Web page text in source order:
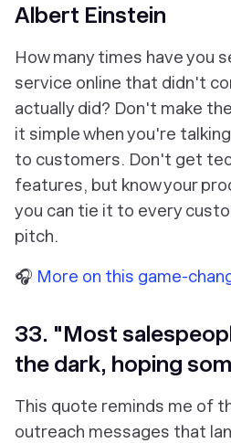
Albert Einstein
How many times have you
service online that didn't
actually did? Don't make
it simple when you're
to customers. Don't get
features, but know your
you can tie it to every
pitch.
🎧 More on this game-
33. "Most
the dark, hoping
This quote reminds me of
outreach messages that